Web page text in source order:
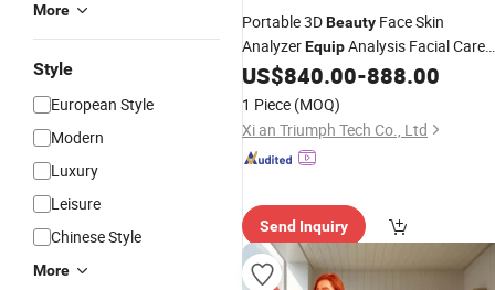
More
Style
European Style
Modern
Luxury
Leisure
Chinese Style
More
Portable 3DBeauty Face Skin
AnalyzerEquipAnalysis Facial Care
Skin AnalyzerSalonMachines Skin
Test Device Price for Sale
US$840.00-888.00
1 Piece (MOQ)
Xi an Triumph Tech Co., Ltd
Send Inquiry